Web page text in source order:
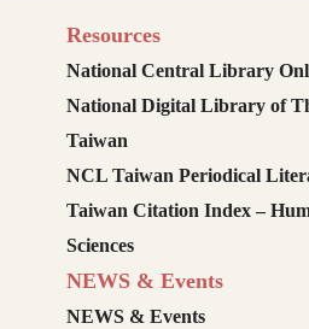
Resources
National Central Library
National Digital Library of
Taiwan
NCL Taiwan Periodical
Taiwan Citation Index –
Sciences
NEWS & Events
NEWS & Events